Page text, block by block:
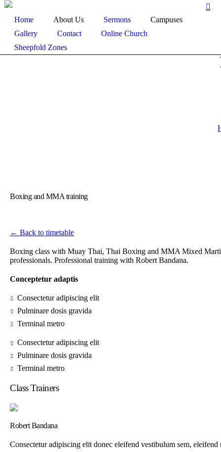
Home About Us Sermons
Campuses
Gallery
Contact
Online Church
Sheepfold Zones
Boxing and MMA training
← Back to timetable
Boxing class with Muay Thai, Thai Boxing and MMA Mixed
professionals. Professional training with Robert Bandana.
Conceptetur adaptis
Consectetur adipiscing elit
Pulminare dosis gravida
Terminal metro
Consectetur adipiscing elit
Pulminare dosis gravida
Terminal metro
Class Trainers
Robert Bandana
Consectetur adipiscing elit donec eleifend vestibulum sem,